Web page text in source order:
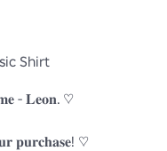
Shirt
- 𝐋𝐞𝐨𝐧. ♡
𝐩𝐮𝐫𝐜𝐡𝐚𝐬𝐞! ♡